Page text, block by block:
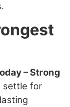
– Strong
settle for